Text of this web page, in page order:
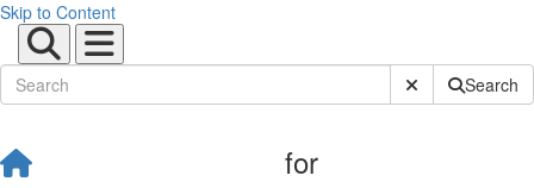
Skip to Content
Submit SiteSearch
for